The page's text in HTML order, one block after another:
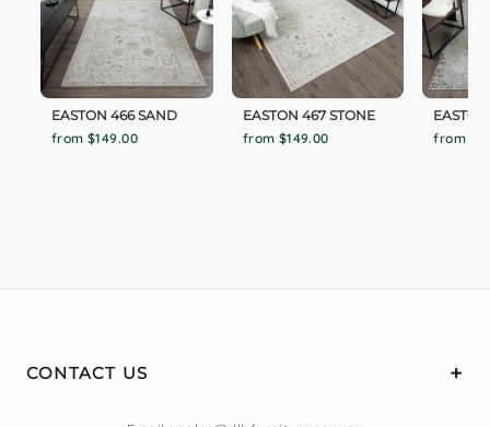
EASTON 466 SAND
from $149.00
EASTON 467 STONE
from $149.00
from
CONTACT US